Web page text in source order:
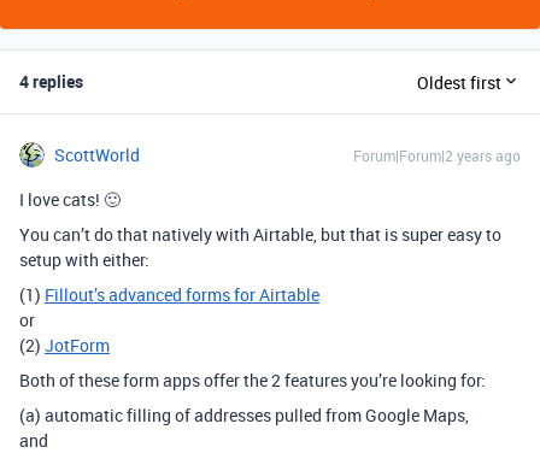
4 replies Oldest first
ScottWorld Forum|Forum|2 years ago
I love cats! 🙂
You can’t do that natively with Airtable, but that is super easy to
setup with either:
(1) Fillout’s advanced forms for Airtable
or
(2) JotForm
Both of these form apps offer the 2 features you’re looking for:
(a) automatic filling of addresses pulled from Google Maps,
and